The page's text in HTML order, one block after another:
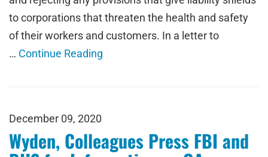
to corporations that threaten the health and safety
of their workers and customers. In a letter to
… Continue Reading
December 09, 2020
Wyden, Colleagues Press FBI and